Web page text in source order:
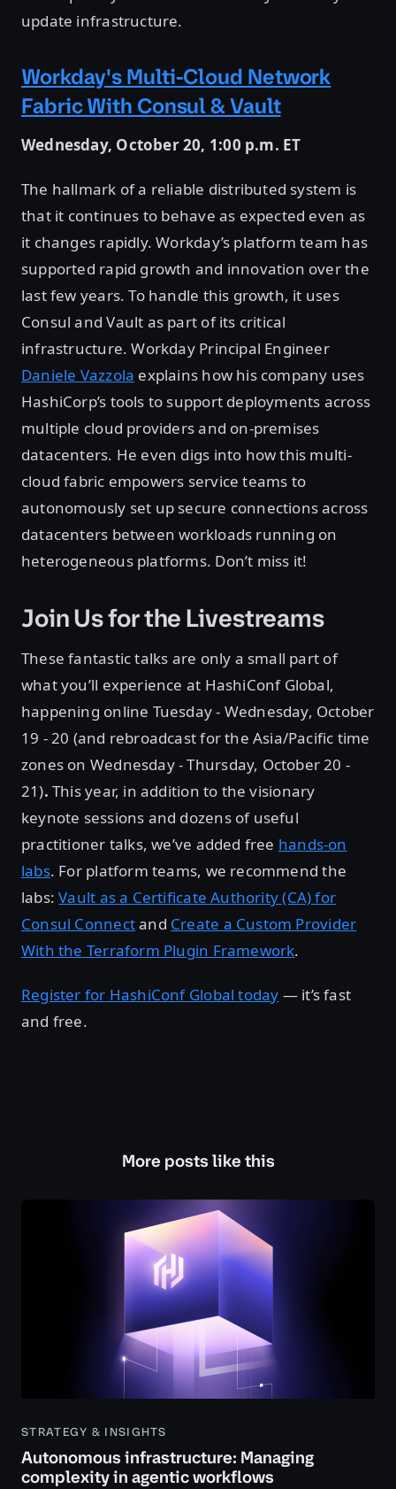
update infrastructure.
Workday's Multi-Cloud Network
Fabric With Consul & Vault
Wednesday, October 20, 1:00 p.m. ET
The hallmark of a reliable distributed system is
that it continues to behave as expected even as
it changes rapidly. Workday’s platform team has
supported rapid growth and innovation over the
last few years. To handle this growth, it uses
Consul and Vault as part of its critical
infrastructure. Workday Principal Engineer
Daniele Vazzola explains how his company uses
HashiCorp’s tools to support deployments across
multiple cloud providers and on-premises
datacenters. He even digs into how this multi-
cloud fabric empowers service teams to
autonomously set up secure connections across
datacenters between workloads running on
heterogeneous platforms. Don’t miss it!
Join Us for the Livestreams
These fantastic talks are only a small part of
what you’ll experience at HashiConf Global,
happening online Tuesday - Wednesday, October
19 - 20 (and rebroadcast for the Asia/Pacific time
zones on Wednesday - Thursday, October 20 -
21). This year, in addition to the visionary
keynote sessions and dozens of useful
practitioner talks, we’ve added free hands-on
labs. For platform teams, we recommend the
labs:Vault as a Certificate Authority (CA) for
Consul Connectand Create a Custom Provider
With the Terraform Plugin Framework.
Register for HashiConf Global today — it’s fast
and free.
More posts like this
STRATEGY & INSIGHTS
Autonomous infrastructure: Managing
complexity in agentic workflows